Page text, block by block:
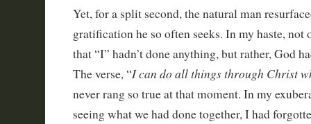
Yet, for a split second, the natural man
gratification he so often seeks. In my haste,
that “I” hadn’t done anything, but rather, God
The verse, “I can do all things through Christ
never rang so true at that moment. In my
seeing what we had done together, I had